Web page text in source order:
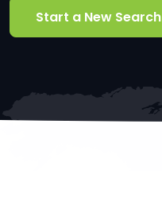
Start a New Search